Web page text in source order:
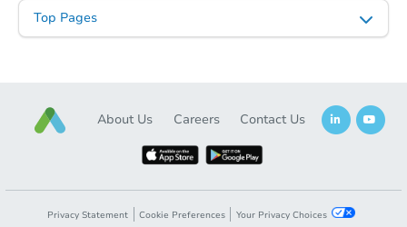
Top Pages
About Us Careers Contact Us
Privacy Statement Cookie Preferences
Your Privacy Choices